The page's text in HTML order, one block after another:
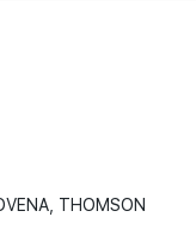
THOMSON